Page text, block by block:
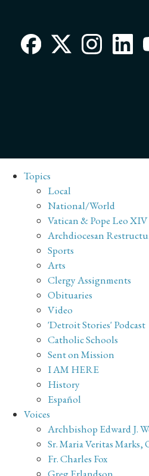
Topics
Local
National/World
Vatican & Pope Leo XIV
Archdiocesan
Sports
Arts
Clergy Assignments
Obituaries
Video
'Detroit Stories' Podcast
Catholic Schools
Sent on Mission
I AM HERE
History
Español
Voices
Archbishop Edward J.
Sr. Maria Veritas Marks,
Fr. Charles Fox